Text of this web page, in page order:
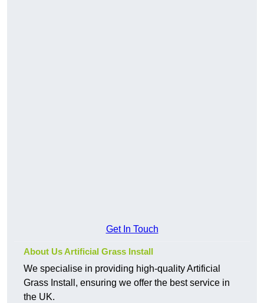
Get In Touch
About Us Artificial Grass Install
We specialise in providing high-quality Artificial
Grass Install, ensuring we offer the best service in
the UK.